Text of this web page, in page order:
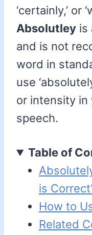
‘certainly,’ or
Absolutley is
and is not
word in
use
or intensity in
speech.
Table of
is
How to
Related